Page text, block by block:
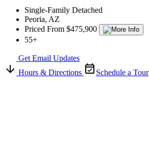
Single-Family Detached
Peoria, AZ
Priced From $475,900
55+
Get Email Updates
Hours & Directions
Schedule a Tour